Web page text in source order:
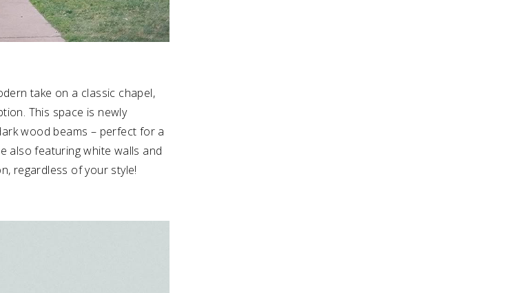
take on a classic chapel,
This space is newly
wood beams – perfect for a
also featuring white walls and
regardless of your style!